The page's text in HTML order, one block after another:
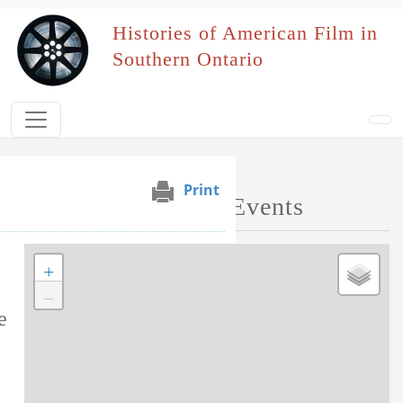
Skip to main content
Histories of American Film in
Southern Ontario
Print
Map of Performed Events
+
−